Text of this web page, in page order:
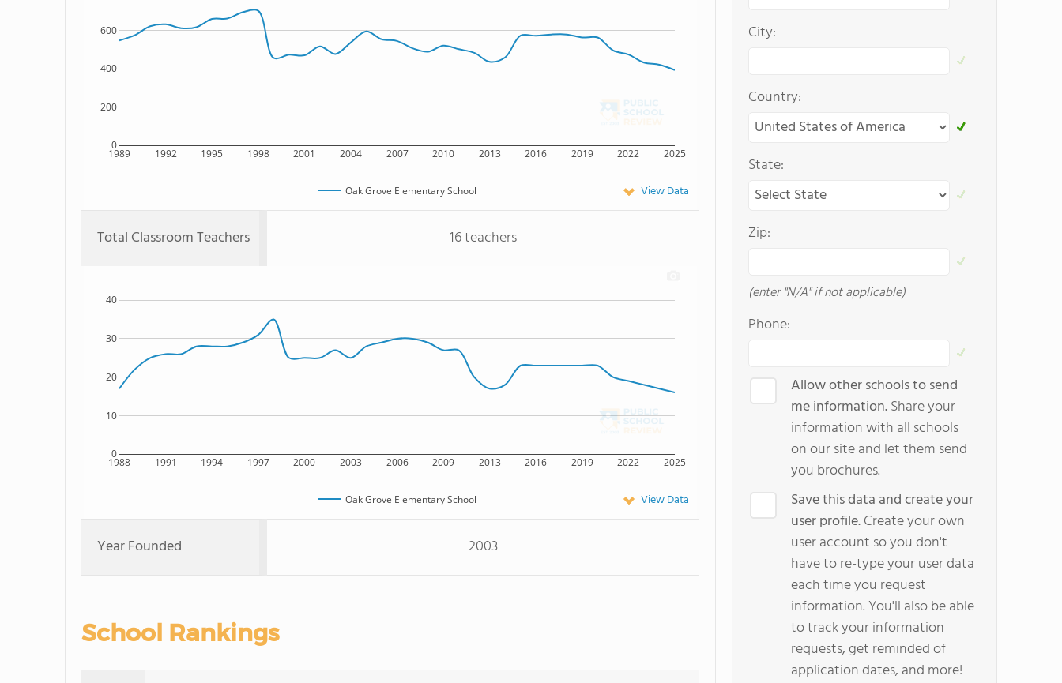
1989 1992 1995 1998 2001 2004 2007 2010 2013 2016 2019 2022 2025
0
200
400
600
Oak Grove Elementary School View Data
Total Classroom Teachers 16 teachers
1988 1991 1994 1997 2000 2003 2006 2009 2013 2016 2019 2022 2025
0
10
20
30
40
Oak Grove Elementary School View Data
Year Founded 2003
School Rankings
City:
Country:
State:
Zip:
(enter "N/A" if not applicable)
Phone:
Allow other schools to send
me information.Share your
information with all schools
on our site and let them send
you brochures.
Save this data and create your
user profile.Create your own
user account so you don't
have to re-type your user data
each time you request
information. You'll also be able
to track your information
requests, get reminded of
application dates, and more!